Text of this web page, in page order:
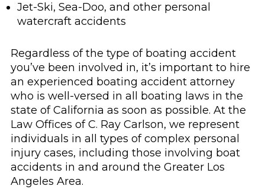
Jet-Ski, Sea-Doo, and other personal
watercraft accidents
Regardless of the type of boating accident
you’ve been involved in, it’s important to hire
an experienced boating accident attorney
who is well-versed in all boating laws in the
state of California as soon as possible. At the
Law Offices of C. Ray Carlson, we represent
individuals in all types of complex personal
injury cases, including those involving boat
accidents in and around the Greater Los
Angeles Area.